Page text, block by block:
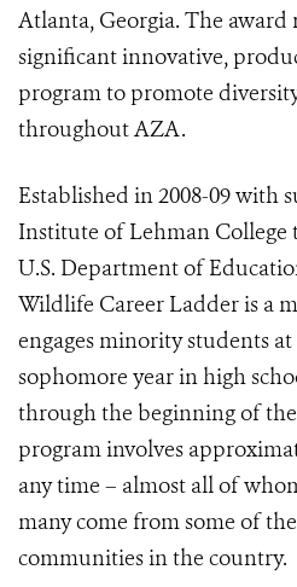
Atlanta, Georgia. The award
significant innovative,
program to promote
throughout AZA.
Established in 2008-09 with
Institute of Lehman
U.S. Department of
Wildlife Career Ladder is a
engages minority students
sophomore year in high
through the beginning of
program involves
any time – almost all of
many come from some of
communities in the country.